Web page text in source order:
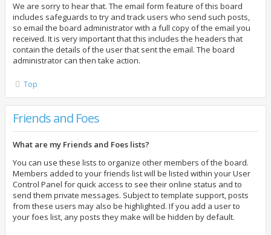
We are sorry to hear that. The email form feature of this board
includes safeguards to try and track users who send such posts,
so email the board administrator with a full copy of the email you
received. It is very important that this includes the headers that
contain the details of the user that sent the email. The board
administrator can then take action.
Top
Friends and Foes
What are my Friends and Foes lists?
You can use these lists to organize other members of the board.
Members added to your friends list will be listed within your User
Control Panel for quick access to see their online status and to
send them private messages. Subject to template support, posts
from these users may also be highlighted. If you add a user to
your foes list, any posts they make will be hidden by default.